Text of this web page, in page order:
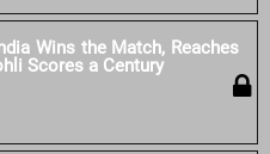
Wins the Match, Reaches
Scores a Century